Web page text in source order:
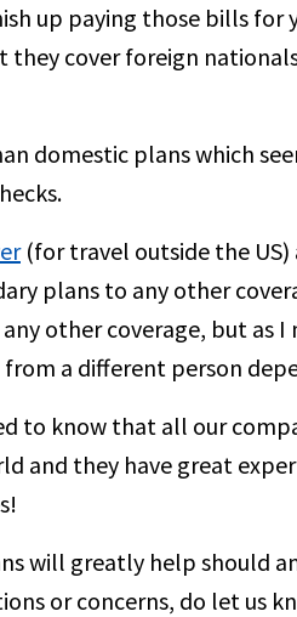
up paying those bills for
they cover foreign
domestic plans which
(for travel outside the US)
plans to any other
other coverage, but as
a different person
to know that all our
and they have great
will greatly help should
or concerns, do let us